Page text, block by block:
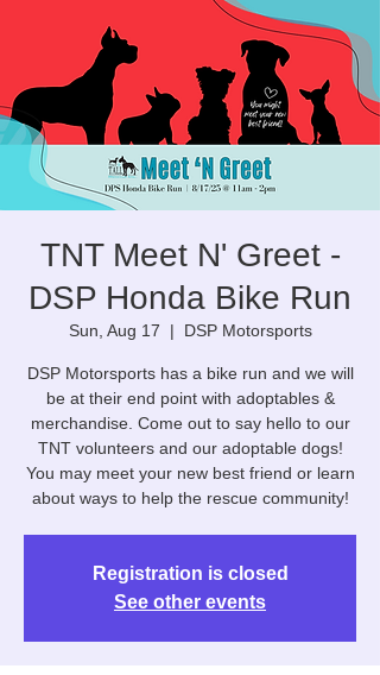
TNT Meet N' Greet -
DSP Honda Bike Run
Sun, Aug 17
  |
DSP Motorsports
DSP Motorsports has a bike run and we will
be at their end point with adoptables &
merchandise. Come out to say hello to our
TNT volunteers and our adoptable dogs!
You may meet your new best friend or learn
about ways to help the rescue community!
Registration is closed
See other events